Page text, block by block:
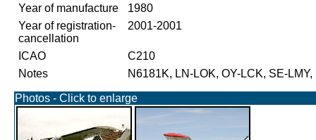
Year of manufacture
1980
Year of registration-
cancellation
2001-2001
ICAO
C210
Notes
N6181K, LN-LOK, OY-LCK, SE-
Photos - Click to enlarge